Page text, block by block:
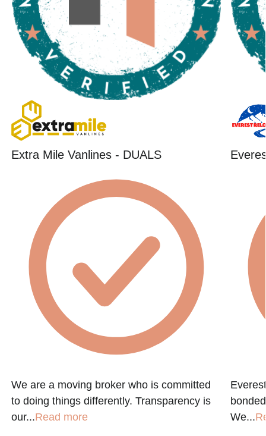
Extra Mile Vanlines - DUALS
We are a moving broker who is committed
to doing things differently. Transparency is
our...Read more
We...